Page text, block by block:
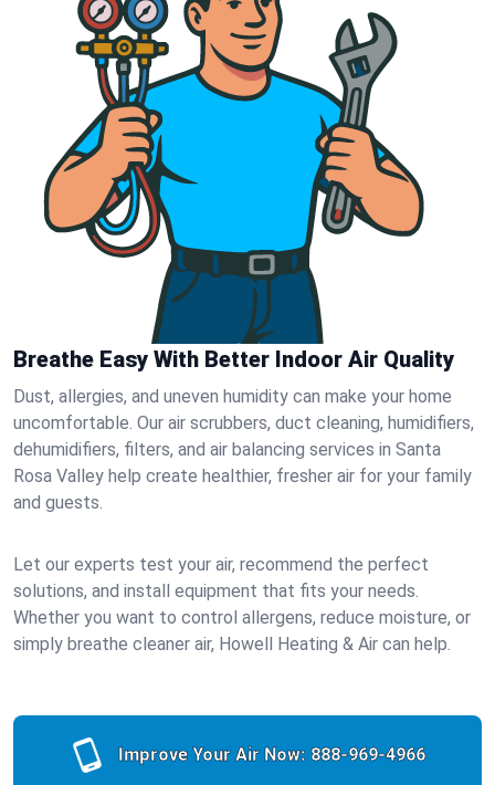
Breathe Easy With Better Indoor Air Quality
Dust, allergies, and uneven humidity can make your home
uncomfortable. Our air scrubbers, duct cleaning, humidifiers,
dehumidifiers, filters, and air balancing services in Santa
Rosa Valley help create healthier, fresher air for your family
and guests.
Let our experts test your air, recommend the perfect
solutions, and install equipment that fits your needs.
Whether you want to control allergens, reduce moisture, or
simply breathe cleaner air, Howell Heating & Air can help.
Improve Your Air Now: 888-969-4966